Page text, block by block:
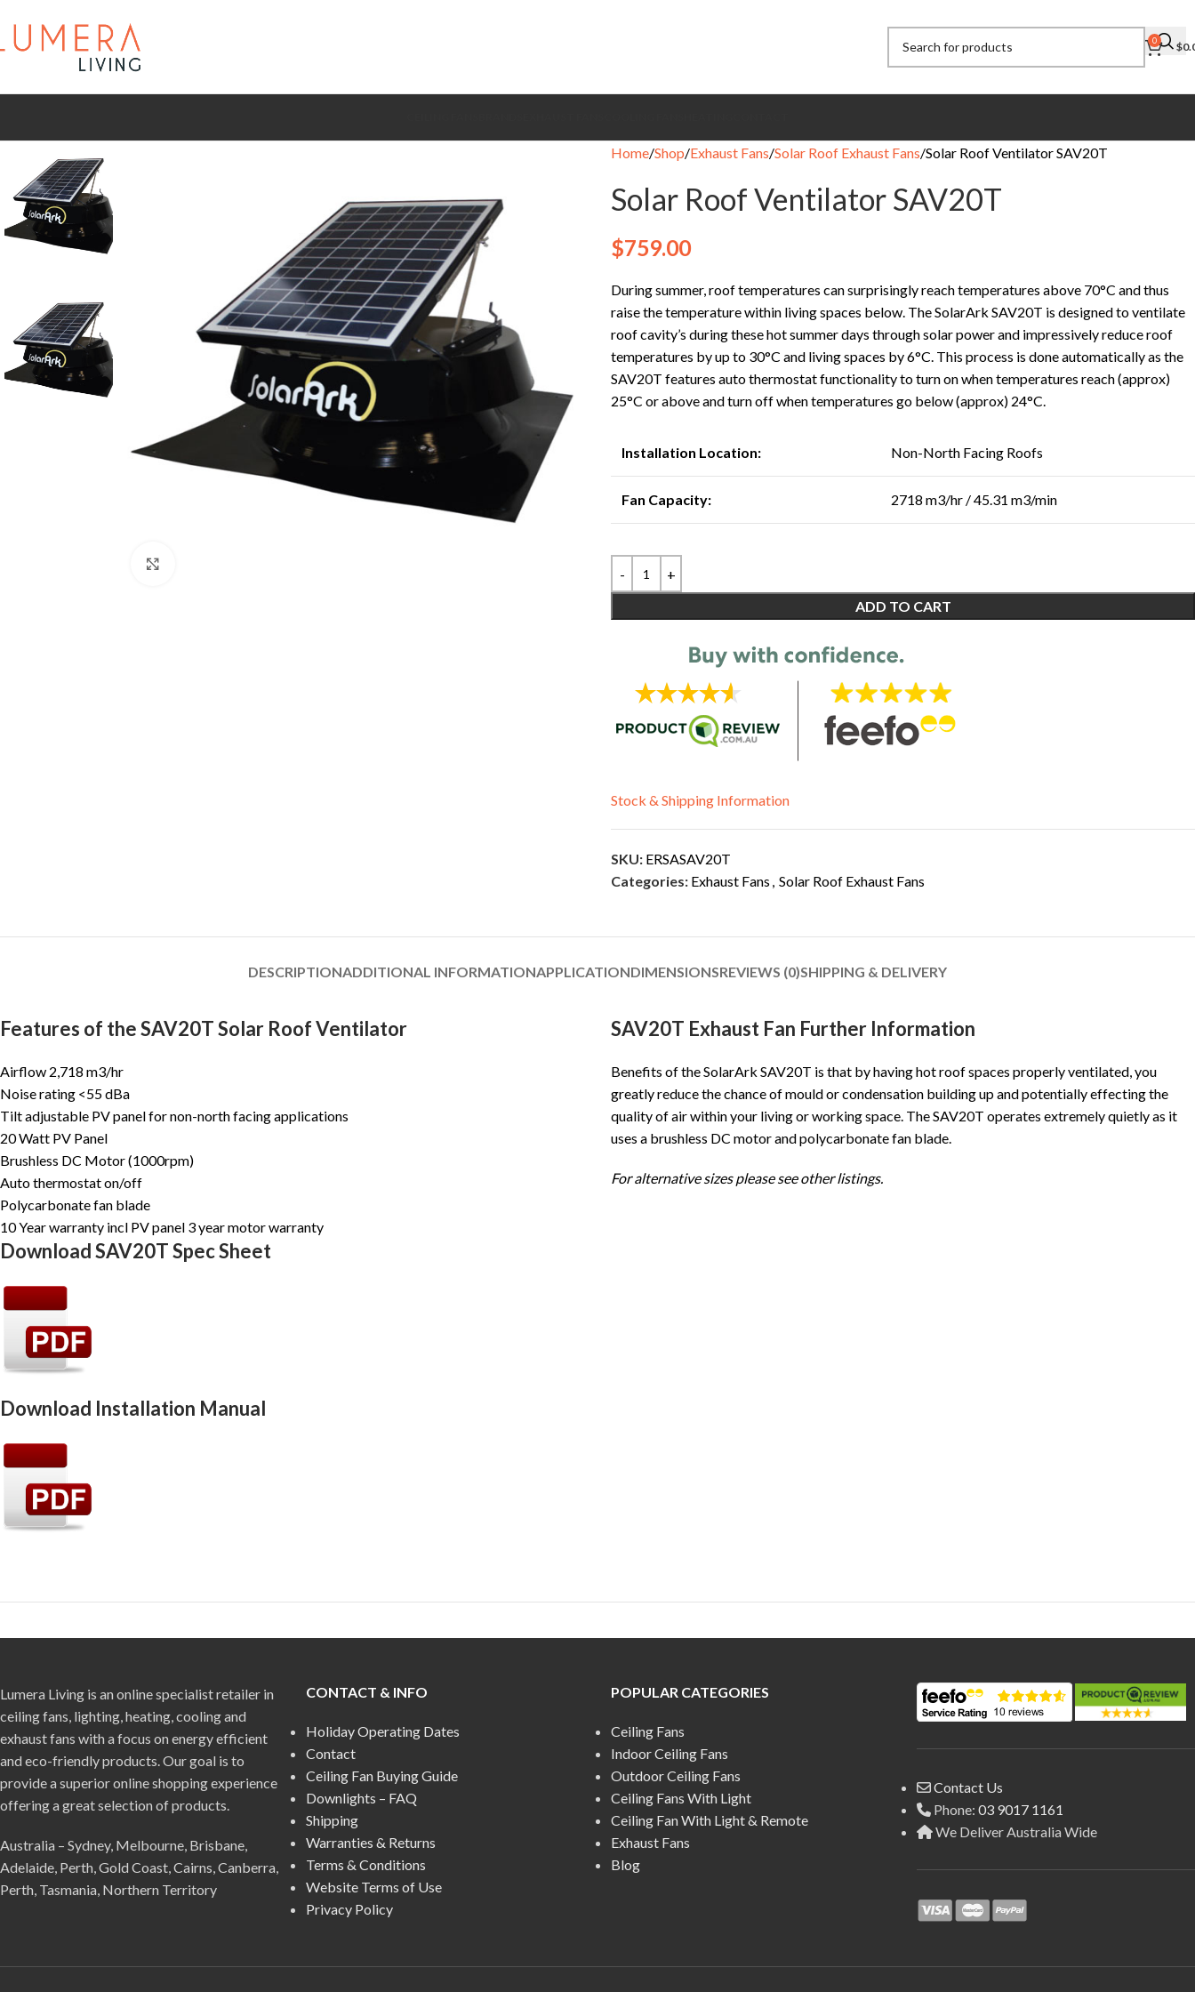
0 $
Home Shop Exhaust Fans Solar Roof Exhaust Fans Solar Roof Ventilator SAV20T
Solar Roof Ventilator SAV20T
$759.00
During summer, roof temperatures can surprisingly reach temperatures above 70°C and thus
raise the temperature within living spaces below. The SolarArk SAV20T is designed to ventilate
roof cavity’s during these hot summer days through solar power and impressively reduce roof
temperatures by up to 30°C and living spaces by 6°C. This process is done automatically as the
SAV20T features auto thermostat functionality to turn on when temperatures reach (approx)
25°C or above and turn off when temperatures go below (approx) 24°C.
Installation Location: Non-North Facing Roofs
Fan Capacity: 2718 m3/hr / 45.31 m3/min
ADD TO CART
Stock & Shipping Information
SKU: ERSASAV20T
Categories: Exhaust Fans , Solar Roof Exhaust Fans
DESCRIPTIONADDITIONAL INFORMATIONAPPLICATIONDIMENSIONSREVIEWS (0)SHIPPING & DELIVERY
Features of the SAV20T Solar Roof Ventilator
Airflow 2,718 m3/hr
Noise rating <55 dBa
Tilt adjustable PV panel for non-north facing applications
20 Watt PV Panel
Brushless DC Motor (1000rpm)
Auto thermostat on/off
Polycarbonate fan blade
10 Year warranty incl PV panel 3 year motor warranty
Download SAV20T Spec Sheet
Download Installation Manual
SAV20T Exhaust Fan Further Information
Benefits of the SolarArk SAV20T is that by having hot roof spaces properly ventilated, you
greatly reduce the chance of mould or condensation building up and potentially effecting the
quality of air within your living or working space. The SAV20T operates extremely quietly as it
uses a brushless DC motor and polycarbonate fan blade.
For alternative sizes please see other listings.
Lumera Living is an online specialist retailer in
ceiling fans, lighting, heating, cooling and
exhaust fans with a focus on energy efficient
and eco-friendly products. Our goal is to
provide a superior online shopping experience
offering a great selection of products.
Australia – Sydney, Melbourne, Brisbane,
Adelaide, Perth, Gold Coast, Cairns, Canberra,
Perth, Tasmania, Northern Territory
CONTACT & INFO
Holiday Operating Dates
Contact
Ceiling Fan Buying Guide
Downlights – FAQ
Shipping
Warranties & Returns
Terms & Conditions
Website Terms of Use
Privacy Policy
POPULAR CATEGORIES
Ceiling Fans
Indoor Ceiling Fans
Outdoor Ceiling Fans
Ceiling Fans With Light
Ceiling Fan With Light & Remote
Exhaust Fans
Blog
Contact Us
Phone: 03 9017 1161
We Deliver Australia Wide